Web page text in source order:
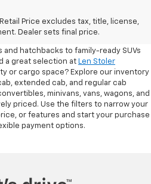
Price excludes tax, title, license,
Dealer sets final price.
SUVs, Trucks,
hatchbacks to family-ready SUVs
a great selection at Len Stoler
or cargo space? Explore our inventory
extended cab, and regular cab
minivans, vans, wagons, and
priced. Use the filters to narrow your
or features and start your purchase
payment options.